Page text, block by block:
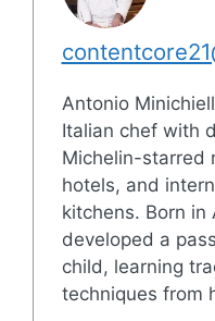
Antonio
Italian chef with
Michelin-starred
hotels, and
kitchens. Born in
developed a
child, learning
techniques from